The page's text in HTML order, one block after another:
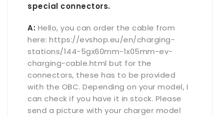
special connectors.
A: Hello, you can order the cable from
here: https://evshop.eu/en/charging-
stations/144-5gx60mm-1x05mm-ev-
charging-cable.html but for the
connectors, these has to be provided
with the OBC. Depending on your model, I
can check if you have it in stock. Please
send a picture with your charger model